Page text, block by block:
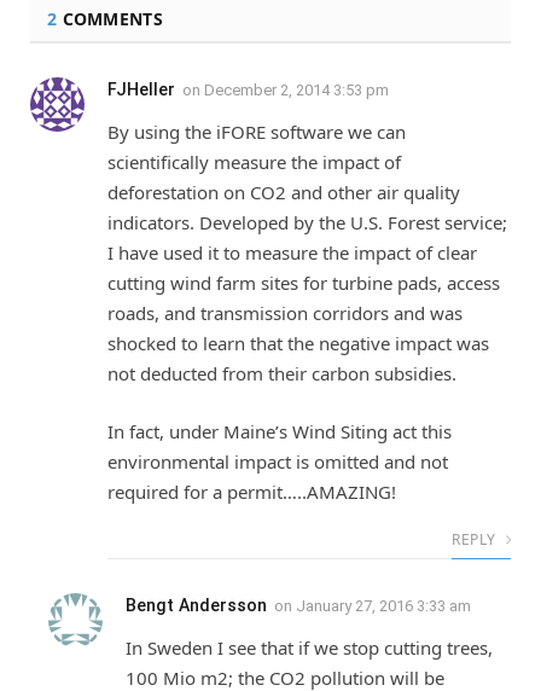
2 COMMENTS
FJHeller on December 2, 2014 3:53 pm
By using the iFORE software we can
scientifically measure the impact of
deforestation on CO2 and other air quality
indicators. Developed by the U.S. Forest service;
I have used it to measure the impact of clear
cutting wind farm sites for turbine pads, access
roads, and transmission corridors and was
shocked to learn that the negative impact was
not deducted from their carbon subsidies.
In fact, under Maine’s Wind Siting act this
environmental impact is omitted and not
required for a permit…..AMAZING!
REPLY
Bengt Andersson on January 27, 2016 3:33 am
In Sweden I see that if we stop cutting trees,
100 Mio m2; the CO2 pollution will be